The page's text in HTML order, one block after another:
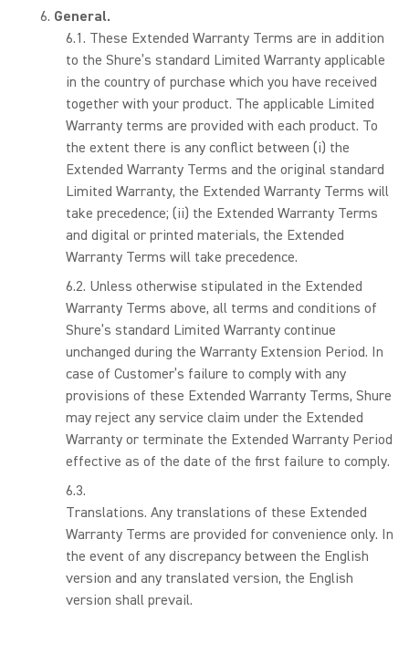
General.
These Extended Warranty Terms are in addition
to the Shure’s standard Limited Warranty applicable
in the country of purchase which you have received
together with your product. The applicable Limited
Warranty terms are provided with each product. To
the extent there is any conflict between (i) the
Extended Warranty Terms and the original standard
Limited Warranty, the Extended Warranty Terms will
take precedence; (ii) the Extended Warranty Terms
and digital or printed materials, the Extended
Warranty Terms will take precedence.
Unless otherwise stipulated in the Extended
Warranty Terms above, all terms and conditions of
Shure’s standard Limited Warranty continue
unchanged during the Warranty Extension Period. In
case of Customer’s failure to comply with any
provisions of these Extended Warranty Terms, Shure
may reject any service claim under the Extended
Warranty or terminate the Extended Warranty Period
effective as of the date of the first failure to comply.
Translations. Any translations of these Extended
Warranty Terms are provided for convenience only. In
the event of any discrepancy between the English
version and any translated version, the English
version shall prevail.